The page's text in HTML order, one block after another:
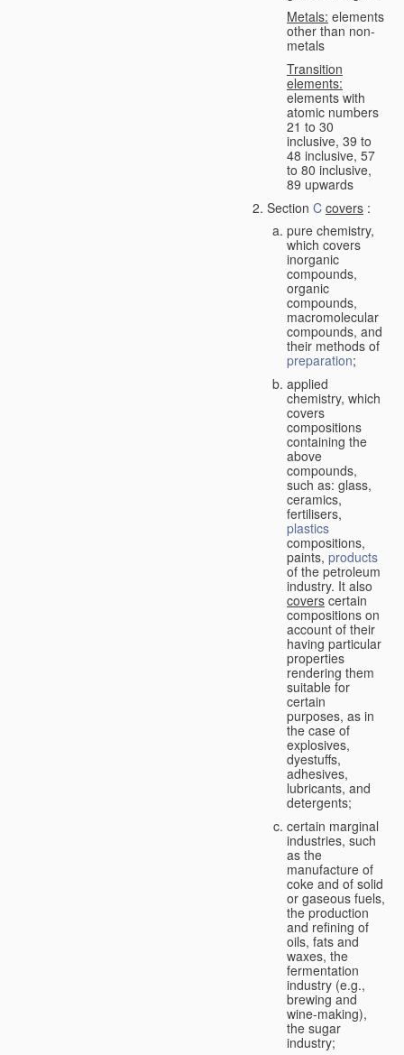
Metals: elements
other than non-
metals
Transition
elements:
elements with
atomic numbers
21 to 30
inclusive, 39 to
48 inclusive, 57
to 80 inclusive,
89 upwards
Section C covers :
pure chemistry,
which covers
inorganic
compounds,
organic
compounds,
macromolecular
compounds, and
their methods of
preparation;
applied
chemistry, which
covers
compositions
containing the
above
compounds,
such as: glass,
ceramics,
fertilisers,
plastics
compositions,
paints, products
of the petroleum
industry. It also
covers certain
compositions on
account of their
having particular
properties
rendering them
suitable for
certain
purposes, as in
the case of
explosives,
dyestuffs,
adhesives,
lubricants, and
detergents;
certain marginal
industries, such
as the
manufacture of
coke and of solid
or gaseous fuels,
the production
and refining of
oils, fats and
waxes, the
fermentation
industry (e.g.,
brewing and
wine-making),
the sugar
industry;